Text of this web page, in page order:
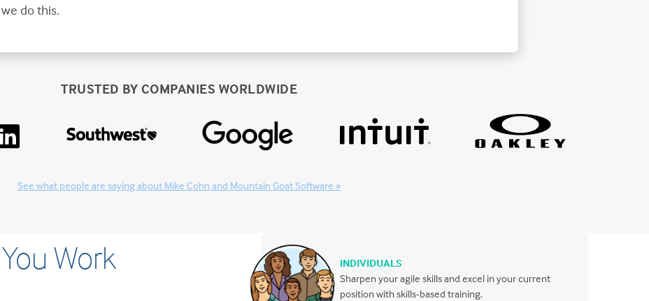
do this.
TRUSTED BY COMPANIES WORLDWIDE
See what people are saying about Mike Cohn and Mountain Goat Software »
Work
INDIVIDUALS
Sharpen your agile skills and excel in your current
position with skills-based training.